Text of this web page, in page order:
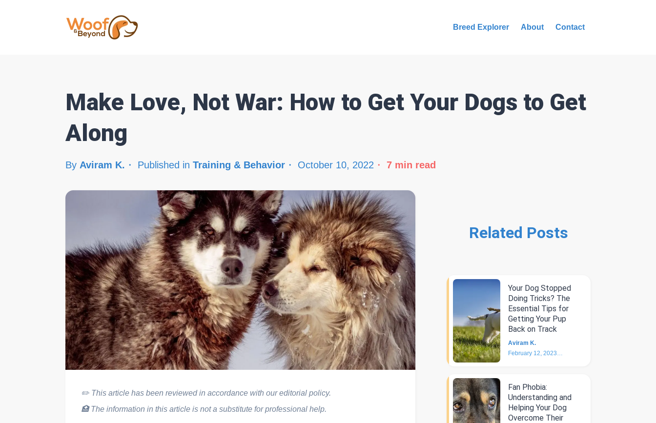
Breed Explorer About Contact
Make Love, Not War: How to Get Your Dogs to Get
Along
By Aviram K. Published in Training & Behavior October 10, 2022 7 min read
✏️ This article has been reviewed in accordance with our editorial policy.
🏥The information in this article is not a substitute for professional help.
Related Posts
Your Dog Stopped
Doing Tricks? The
Essential Tips for
Getting Your Pup
Back on Track
Aviram K.
February 12, 2023
Fan Phobia:
Understanding and
Helping Your Dog
Overcome Their